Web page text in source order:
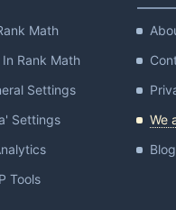
Math
Rank Math
Settings
Settings
Tools
We
Blog